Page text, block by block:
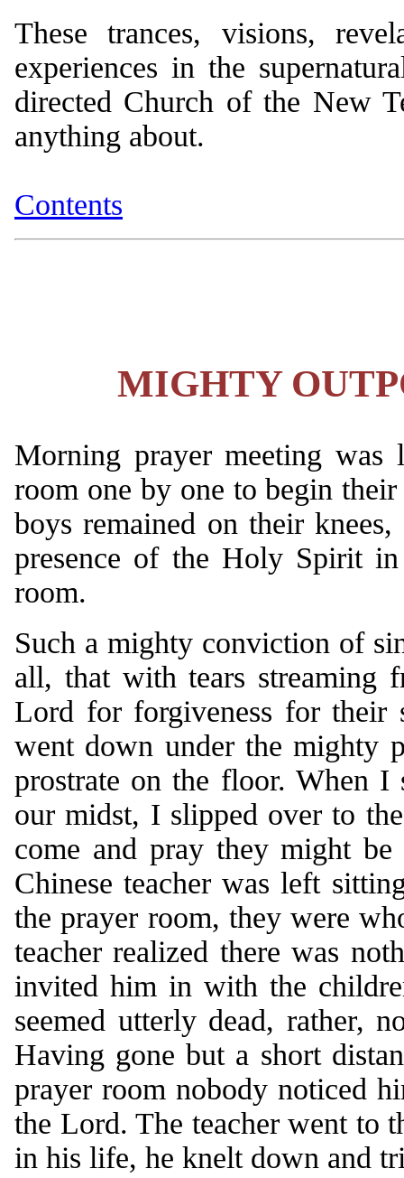
These trances, visions,
experiences in the
directed Church of the New
anything about.
Contents
MIGHTY
Morning prayer meeting
room one by one to begin
boys remained on their
presence of the Holy Spirit
room.
Such a mighty conviction of
all, that with tears streaming
Lord for forgiveness for their
went down under the mighty
prostrate on the floor. When
our midst, I slipped over to
come and pray they might
Chinese teacher was left
the prayer room, they were
teacher realized there was
invited him in with the
seemed utterly dead, rather,
Having gone but a short
prayer room nobody noticed
the Lord. The teacher went to
in his life, he knelt down and